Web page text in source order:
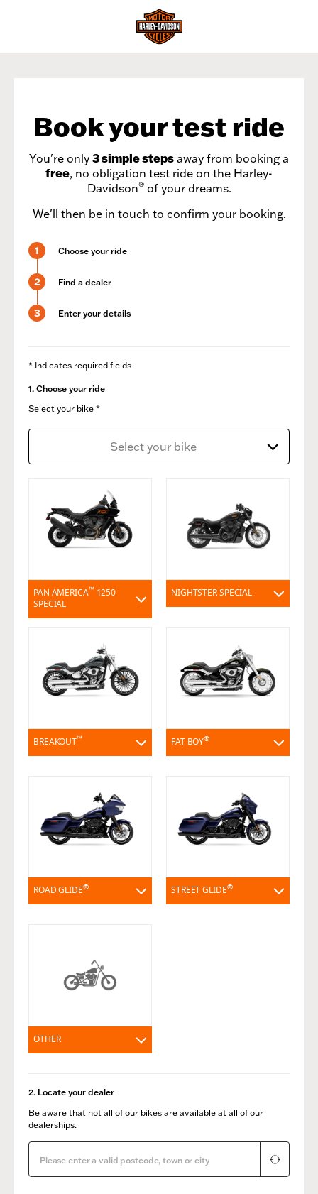
Book your test ride
You're only3 simple stepsaway from booking a
free, no obligation test ride on the Harley-
Davidson®of your dreams.
We'll then be in touch to confirm your booking.
1 Choose your ride
2 Find a dealer
3 Enter your details
* Indicates required fields
1. Choose your ride
Select your bike *
Select your bike
PAN AMERICA™ 1250
SPECIAL
NIGHTSTER SPECIAL
BREAKOUT™ FAT BOY®
ROAD GLIDE® STREET GLIDE®
OTHER
2. Locate your dealer
Be aware that not all of our bikes are available at all of our
dealerships.